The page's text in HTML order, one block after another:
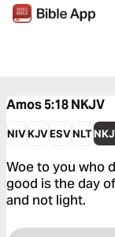
Amos 5:18NKJV
NIVKJVESVNLT
Woe to you who
good is the day
and not light.